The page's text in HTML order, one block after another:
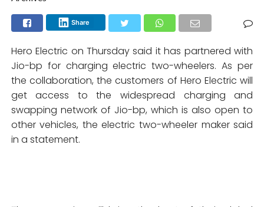
Share
Hero Electric on Thursday said it has partnered with
Jio-bp for charging electric two-wheelers. As per
the collaboration, the customers of Hero Electric will
get access to the widespread charging and
swapping network of Jio-bp, which is also open to
other vehicles, the electric two-wheeler maker said
in a statement.